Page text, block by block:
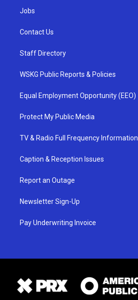
Jobs
Contact Us
Staff Directory
WSKG Public Reports & Policies
Equal Employment Opportunity (EEO)
Protect My Public Media
TV & Radio Full Frequency Information
Caption & Reception Issues
Report an Outage
Newsletter Sign-Up
Pay Underwriting Invoice